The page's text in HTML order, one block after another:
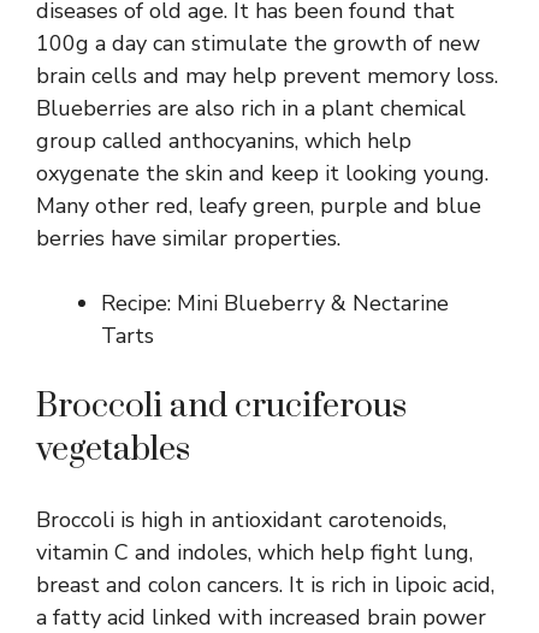
diseases of old age. It has been found that
100g a day can stimulate the growth of new
brain cells and may help prevent memory loss.
Blueberries are also rich in a plant chemical
group called anthocyanins, which help
oxygenate the skin and keep it looking young.
Many other red, leafy green, purple and blue
berries have similar properties.
Recipe: Mini Blueberry & Nectarine
Tarts
Broccoli and cruciferous
vegetables
Broccoli is high in antioxidant carotenoids,
vitamin C and indoles, which help fight lung,
breast and colon cancers. It is rich in lipoic acid,
a fatty acid linked with increased brain power